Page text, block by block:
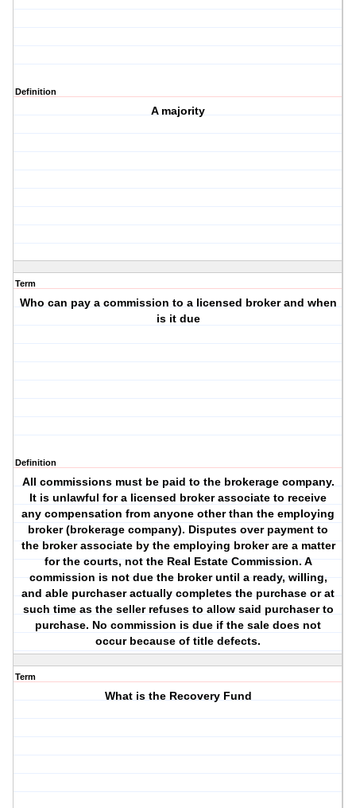
Definition
A majority
Term
Who can pay a commission to a licensed broker and when
is it due
Definition
All commissions must be paid to the brokerage company.
It is unlawful for a licensed broker associate to receive
any compensation from anyone other than the employing
broker (brokerage company). Disputes over payment to
the broker associate by the employing broker are a matter
for the courts, not the Real Estate Commission. A
commission is not due the broker until a ready, willing,
and able purchaser actually completes the purchase or at
such time as the seller refuses to allow said purchaser to
purchase. No commission is due if the sale does not
occur because of title defects.
Term
What is the Recovery Fund